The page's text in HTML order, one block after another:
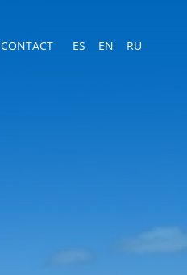
CONTACT ES EN RU